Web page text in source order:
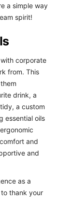
a simple way
spirit!
corporate
from. This
drink, a
a custom
essential oils
and
and
as a
thank your